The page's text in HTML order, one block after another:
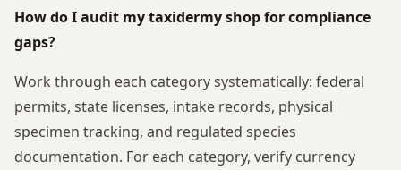
How do I audit my taxidermy shop for compliance
gaps?
Work through each category systematically: federal
permits, state licenses, intake records, physical
specimen tracking, and regulated species
documentation. For each category, verify currency